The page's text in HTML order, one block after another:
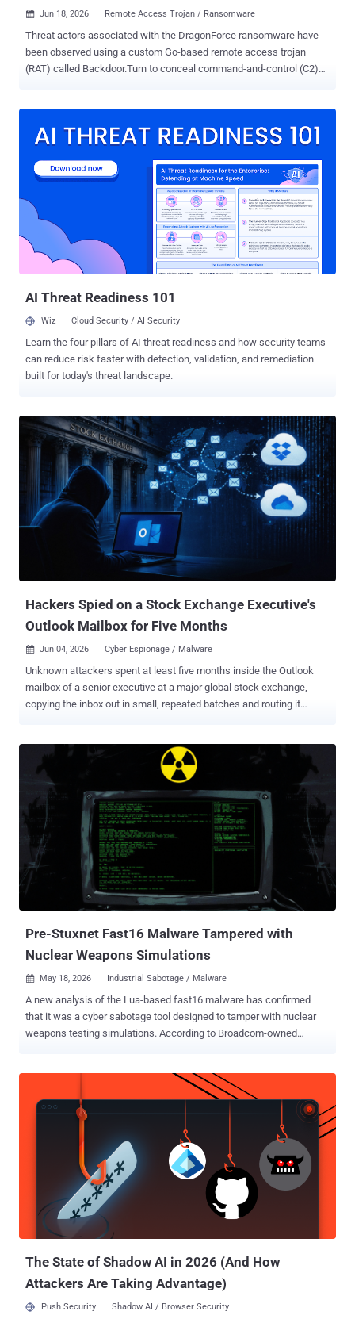
 Jun 18, 2026 Remote Access Trojan / Ransomware
Threat actors associated with the DragonForce ransomware have
been observed using a custom Go-based remote access trojan
(RAT) called Backdoor.Turn to conceal command-and-control (C2)
name of the company was not disclosed. "Backdoor.Turn obtains an
identity services, uses a legitimate Microsoft TURN relay to set up
the connection, and then runs a QUIC session to the attacker’s real
command-and-control (C2) server," the Threat Hunter Team said in a
report shared with The Hacker News. "To network defenders, the
only traffic they could see was outbound connections to legitimate
Microsoft Teams servers. The attackers were on the victim network
for between one and two months."
AI Threat Readiness 101
Wiz Cloud Security / AI Security
Learn the four pillars of AI threat readiness and how security teams
can reduce risk faster with detection, validation, and remediation
built for today's threat landscape.
Hackers Spied on a Stock Exchange Executive's
Outlook Mailbox for Five Months
 Jun 04, 2026 Cyber Espionage / Malware
Unknown attackers spent at least five months inside the Outlook
mailbox of a senior executive at a major global stock exchange,
copying the inbox out in small, repeated batches and routing it
reported the campaign this week. This points to espionage, not a
money grab: Symantec said the commands indicate intelligence
collection, not theft for profit. Neither the executive nor the
exchange was named. The value is plain enough: an exchange
executive's inbox can hold non-public listing details, enforcement
matters, deal terms, market-moving plans, plus the executive's
calendar and contacts. Five months of quiet access handed the
attacker a detailed read on the executive's dealings and where the
organization was heading, without needing broad access to other
business systems. The first malicious activity showed up on
Pre-Stuxnet Fast16 Malware Tampered with
Nuclear Weapons Simulations
 May 18, 2026 Industrial Sabotage / Malware
A new analysis of the Lua-based fast16 malware has confirmed
that it was a cyber sabotage tool designed to tamper with nuclear
weapons testing simulations. According to Broadcom-owned
selectively interested in high-explosive simulations inside LS-DYNA
and AUTODYN," the Threat Hunter Team said . "The malware
checks for the density of the material being simulated and only acts
when that value passes 30 g/cm³, the threshold uranium can only
be reached under the shock compression of an implosion device.
The development comes weeks after SentinelOne presented an
analysis of fast16, describing it as the first sabotage framework
whose components may have developed as early as 2005, predating
the earliest known version of Stuxnet (aka Stuxnet 0.5) by two
The State of Shadow AI in 2026 (And How
Attackers Are Taking Advantage)
Push Security Shadow AI / Browser Security